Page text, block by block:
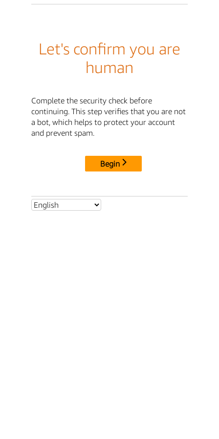
Let's confirm you are
human
Complete the security check before
continuing. This step verifies that you are not
a bot, which helps to protect your account
and prevent spam.
Begin